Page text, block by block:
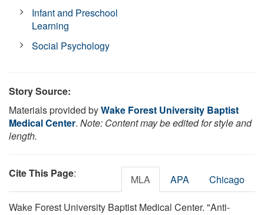
Infant and Preschool
Learning
Social Psychology
Story Source:
Materials provided byWake Forest University Baptist
Medical Center. Note: Content may be edited for style and
length.
Cite This Page: MLA APA Chicago
Wake Forest University Baptist Medical Center. "Anti-